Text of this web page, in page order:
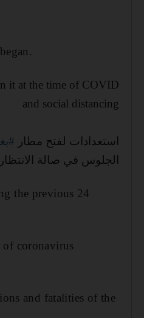
it at the time of COVID
and social distancing
استعدادات لفتح مطار
الجلوس في صالة الانتظار
the previous 24
of coronavirus
and fatalities of the